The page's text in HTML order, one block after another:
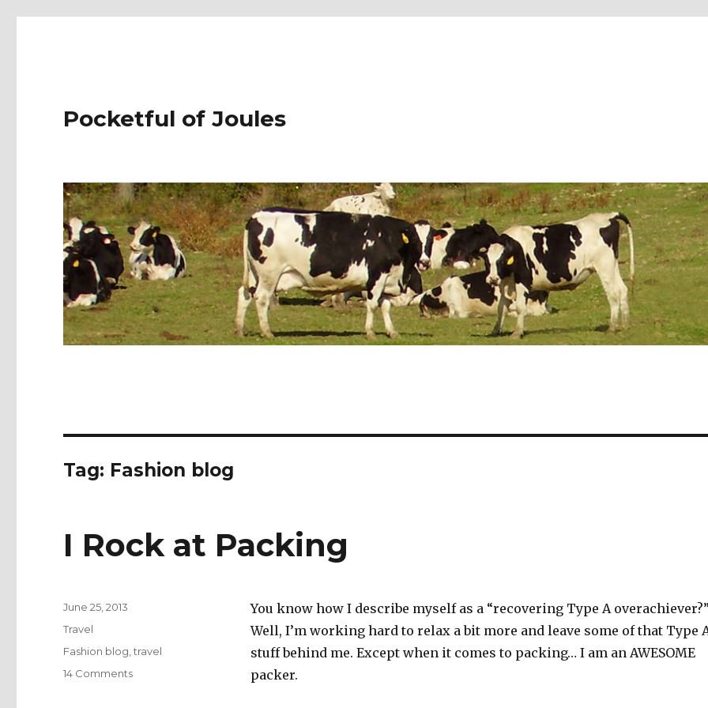
Pocketful of Joules
Tag: Fashion blog
I Rock at Packing
You know how I describe myself as a “recovering Type A
Well, I’m working hard to relax a bit more and leave some of that Type
stuff behind me. Except when it comes to packing… I am an AWESOME
packer.
Posted
June 25, 2013
Categories
Travel
Tags
Fashion blog ,travel
14 Commentson